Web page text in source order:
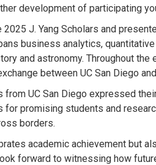
development of participating
J. Yang Scholars and
business analytics,
and astronomy. Throughout
between UC San Diego
UC San Diego expressed
promising students and
borders.
academic achievement but
forward to witnessing how